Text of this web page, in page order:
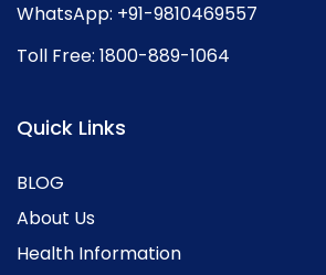
WhatsApp: +91-9810469557
Toll Free: 1800-889-1064
Quick Links
BLOG
About Us
Health Information